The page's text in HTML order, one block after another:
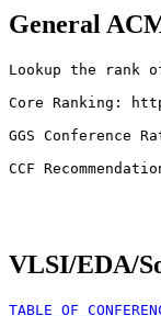
General
Lookup the rank
Core Ranking:
GGS
CCF
VLSI/EDA/
TABLE OF